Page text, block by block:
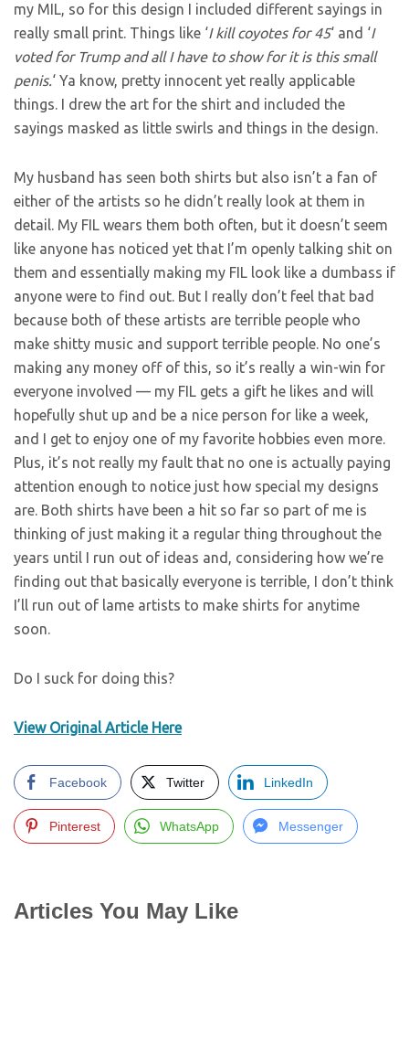
my MIL, so for this design I included different sayings in
really small print. Things like ‘I kill coyotes for 45‘ and ‘I
voted for Trump and all I have to show for it is this small
penis.‘ Ya know, pretty innocent yet really applicable
things. I drew the art for the shirt and included the
sayings masked as little swirls and things in the design.
My husband has seen both shirts but also isn’t a fan of
either of the artists so he didn’t really look at them in
detail. My FIL wears them both often, but it doesn’t seem
like anyone has noticed yet that I’m openly talking shit on
them and essentially making my FIL look like a dumbass if
anyone were to find out. But I really don’t feel that bad
because both of these artists are terrible people who
make shitty music and support terrible people. No one’s
making any money off of this, so it’s really a win-win for
everyone involved — my FIL gets a gift he likes and will
hopefully shut up and be a nice person for like a week,
and I get to enjoy one of my favorite hobbies even more.
Plus, it’s not really my fault that no one is actually paying
attention enough to notice just how special my designs
are. Both shirts have been a hit so far so part of me is
thinking of just making it a regular thing throughout the
years until I run out of ideas and, considering how we’re
finding out that basically everyone is terrible, I don’t think
I’ll run out of lame artists to make shirts for anytime
soon.
Do I suck for doing this?
View Original Article Here
Facebook Twitter LinkedIn
Pinterest WhatsApp Messenger
Articles You May Like